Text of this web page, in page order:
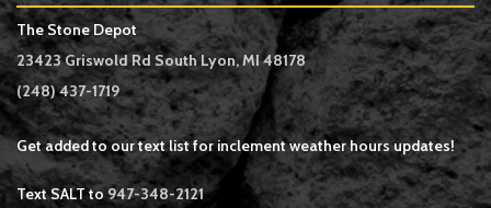
The Stone Depot
23423 Griswold Rd South Lyon, MI 48178
(248) 437-1719
Get added to our text list for inclement weather hours updates!
Text SALT to 947-348-2121